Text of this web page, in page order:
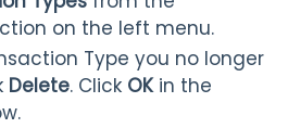
on the left menu.
Type you no longer
Delete. Click OKin the